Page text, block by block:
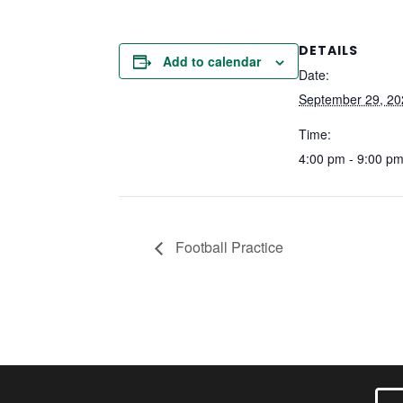
Add to calendar
DETAILS
Date:
September 29,
Time:
4:00 pm - 9:00 pm
Football Practice